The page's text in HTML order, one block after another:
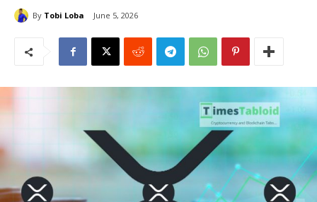
By Tobi Loba June 5, 2026